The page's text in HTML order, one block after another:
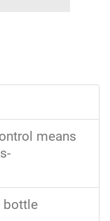
means
bottle